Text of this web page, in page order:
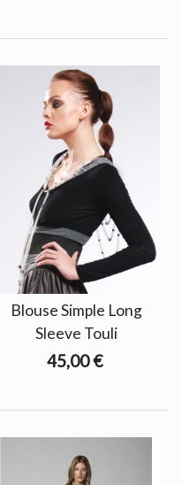
Blouse Simple Long
Sleeve Touli
45,00 €